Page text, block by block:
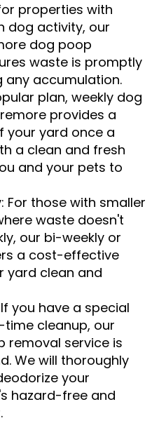
properties with
dog activity, our
dog poop
waste is promptly
any accumulation.
plan, weekly dog
provides a
your yard once a
a clean and fresh
and your pets to
For those with smaller
waste doesn't
our bi-weekly or
a cost-effective
yard clean and
you have a special
cleanup, our
removal service is
We will thoroughly
your
hazard-free and